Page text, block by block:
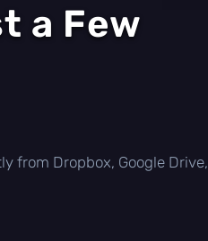
a Few
from Dropbox, Google Drive,